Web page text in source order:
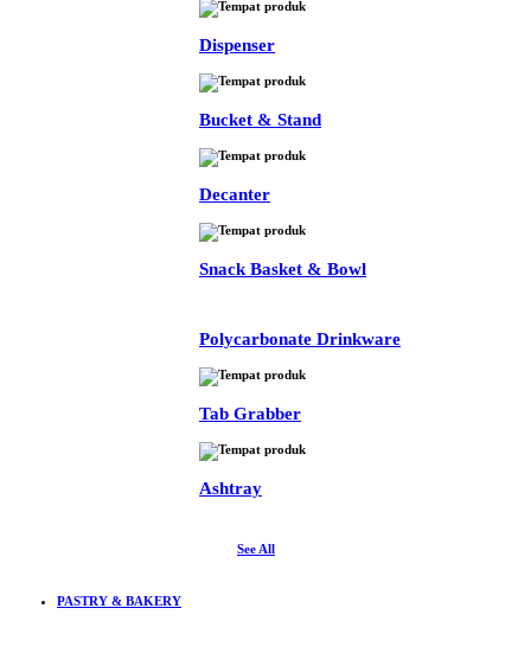
Dispenser
Bucket & Stand
Decanter
Snack Basket & Bowl
Polycarbonate Drinkware
Tab Grabber
Ashtray
See All
PASTRY & BAKERY